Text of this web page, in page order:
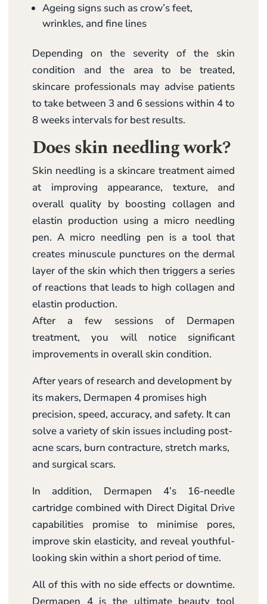
Ageing signs such as crow’s feet,
wrinkles, and fine lines
Depending on the severity of the skin
condition and the area to be treated,
skincare professionals may advise patients
to take between 3 and 6 sessions within 4 to
8 weeks intervals for best results.
Does skin needling work?
Skin needling is a skincare treatment aimed
at improving appearance, texture, and
overall quality by boosting collagen and
elastin production using a micro needling
pen. A micro needling pen is a tool that
creates minuscule punctures on the dermal
layer of the skin which then triggers a series
of reactions that leads to high collagen and
elastin production.
After a few sessions of Dermapen
treatment, you will notice significant
improvements in overall skin condition.
After years of research and development by
its makers, Dermapen 4 promises high
precision, speed, accuracy, and safety. It can
solve a variety of skin issues including post-
acne scars, burn contracture, stretch marks,
and surgical scars.
In addition, Dermapen 4’s 16-needle
cartridge combined with Direct Digital Drive
capabilities promise to minimise pores,
improve skin elasticity, and reveal youthful-
looking skin within a short period of time.
All of this with no side effects or downtime.
Dermapen 4 is the ultimate beauty tool